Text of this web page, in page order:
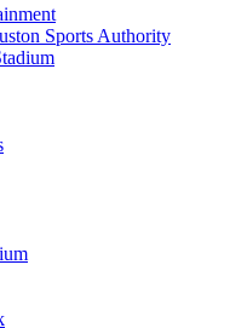
Sports Authority